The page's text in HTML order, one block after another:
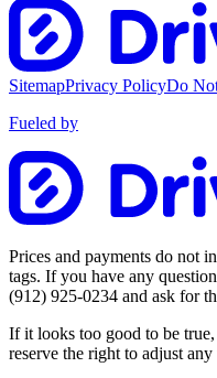
SitemapPrivacy PolicyDo
Fueled by
Prices and payments do not
tags. If you have any
(912) 925-0234 and ask for
If it looks too good to be
reserve the right to adjust